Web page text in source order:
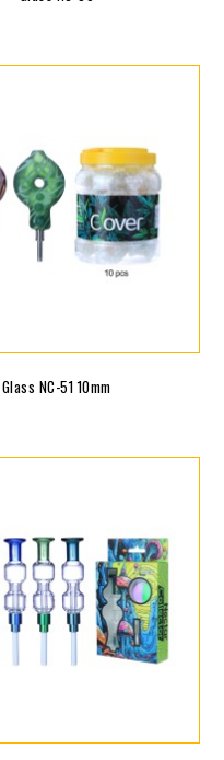
Glass NC-51 10mm